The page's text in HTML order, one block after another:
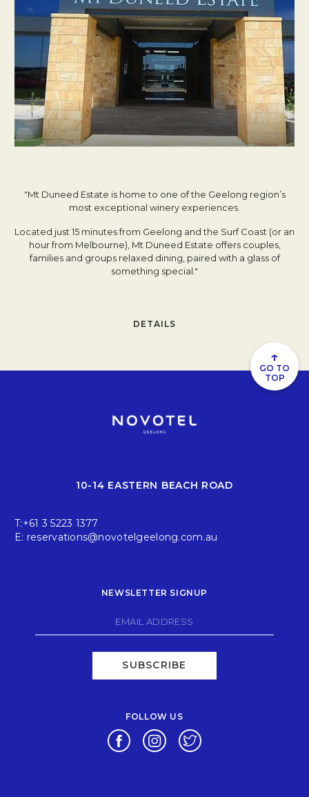
"Mt Duneed Estate is home to one of the Geelong region’s
most exceptional winery experiences.
Located just 15 minutes from Geelong and the Surf Coast (or an
hour from Melbourne), Mt Duneed Estate offers couples,
families and groups relaxed dining, paired with a glass of
something special."
DETAILS
↑
GO TO
TOP
10-14 EASTERN BEACH ROAD
T:+61 3 5223 1377
E: reservations@novotelgeelong.com.au
NEWSLETTER SIGNUP
SUBSCRIBE
FOLLOW US
Opens in a new tab.
Opens in a new tab.